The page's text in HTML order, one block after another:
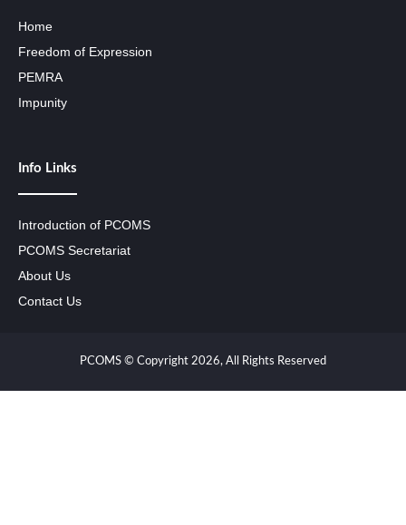
Home
Freedom of Expression
PEMRA
Impunity
Info Links
Introduction of PCOMS
PCOMS Secretariat
About Us
Contact Us
PCOMS © Copyright 2026, All Rights Reserved